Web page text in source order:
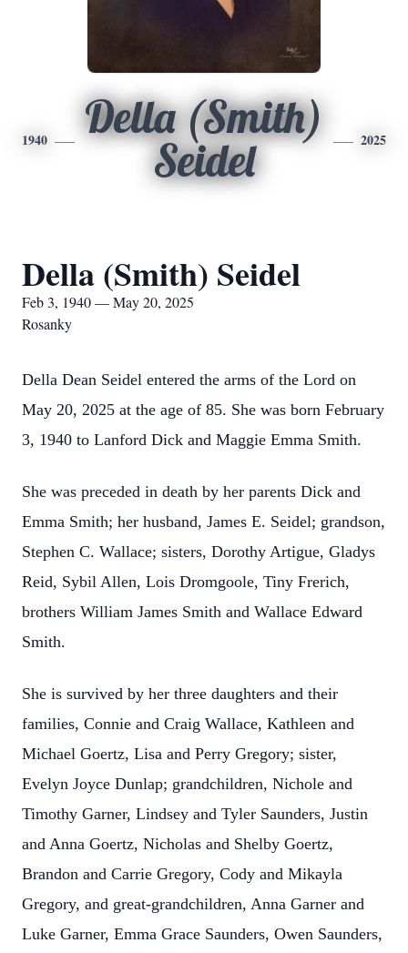
1940
Della (Smith)
Seidel
2025
Della (Smith) Seidel
Feb 3, 1940 — May 20, 2025
Rosanky
Della Dean Seidel entered the arms of the Lord on
May 20, 2025 at the age of 85. She was born February
3, 1940 to Lanford Dick and Maggie Emma Smith.
She was preceded in death by her parents Dick and
Emma Smith; her husband, James E. Seidel; grandson,
Stephen C. Wallace; sisters, Dorothy Artigue, Gladys
Reid, Sybil Allen, Lois Dromgoole, Tiny Frerich,
brothers William James Smith and Wallace Edward
Smith.
She is survived by her three daughters and their
families, Connie and Craig Wallace, Kathleen and
Michael Goertz, Lisa and Perry Gregory; sister,
Evelyn Joyce Dunlap; grandchildren, Nichole and
Timothy Garner, Lindsey and Tyler Saunders, Justin
and Anna Goertz, Nicholas and Shelby Goertz,
Brandon and Carrie Gregory, Cody and Mikayla
Gregory, and great-grandchildren, Anna Garner and
Luke Garner, Emma Grace Saunders, Owen Saunders,